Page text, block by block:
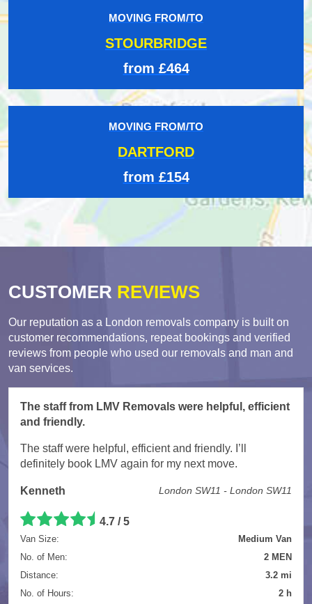
MOVING FROM/TO
STOURBRIDGE
from £464
MOVING FROM/TO
DARTFORD
from £154
CUSTOMER REVIEWS
Our reputation as a London removals company is built on
customer recommendations, repeat bookings and verified
reviews from people who used our removals and man and
van services.
The staff from LMV Removals were helpful, efficient
and friendly.
The staff were helpful, efficient and friendly. I’ll
definitely book LMV again for my next move.
Kenneth London SW11 - London SW11
4.7 / 5
Van Size:
Medium Van
No. of Men:
2 MEN
Distance:
3.2 mi
No. of Hours:
2 h